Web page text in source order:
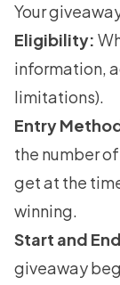
Your
Eligibility:
information,
limitations).
Entry
the number
get at the
winning.
Start and
giveaway